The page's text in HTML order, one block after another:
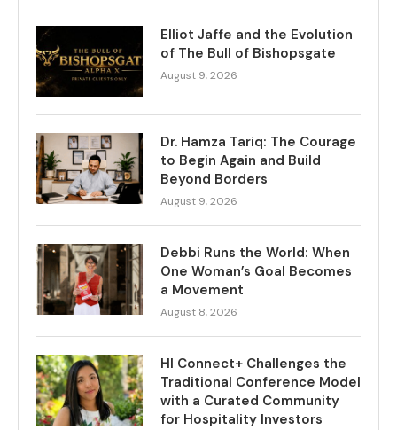
Elliot Jaffe and the Evolution
of The Bull of Bishopsgate
August 9, 2026
Dr. Hamza Tariq: The Courage
to Begin Again and Build
Beyond Borders
August 9, 2026
Debbi Runs the World: When
One Woman’s Goal Becomes
a Movement
August 8, 2026
HI Connect+ Challenges the
Traditional Conference Model
with a Curated Community
for Hospitality Investors